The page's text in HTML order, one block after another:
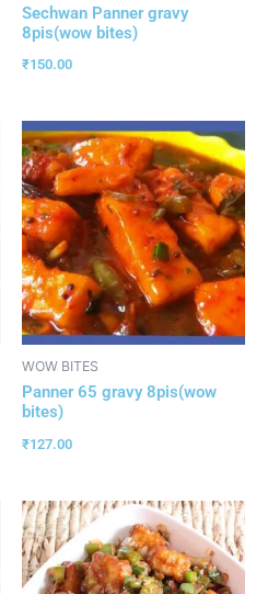
Sechwan Panner gravy
8pis(wow bites)
₹150.00
WOW BITES
Panner 65 gravy 8pis(wow
bites)
₹127.00